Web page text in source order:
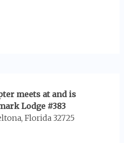
meets at and is
Lodge #383
Florida 32725